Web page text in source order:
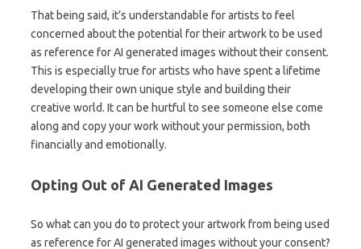
That being said, it’s understandable for artists to feel
concerned about the potential for their artwork to be used
as reference for AI generated images without their consent.
This is especially true for artists who have spent a lifetime
developing their own unique style and building their
creative world. It can be hurtful to see someone else come
along and copy your work without your permission, both
financially and emotionally.
Opting Out of AI Generated Images
So what can you do to protect your artwork from being used
as reference for AI generated images without your consent?